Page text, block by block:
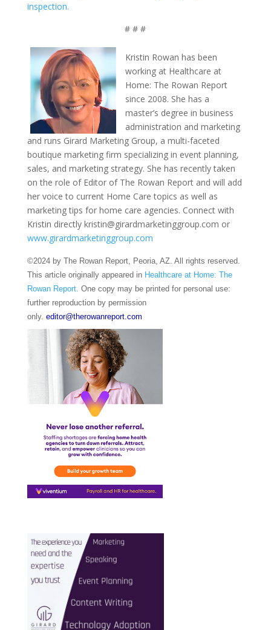
inspection.
# # #
Kristin Rowan has been
working at Healthcare at
Home: The Rowan Report
since 2008. She has a
master’s degree in business
administration and marketing
and runs Girard Marketing Group, a multi-faceted
boutique marketing firm specializing in event planning,
sales, and marketing strategy. She has recently taken
on the role of Editor of The Rowan Report and will add
her voice to current Home Care topics as well as
marketing tips for home care agencies. Connect with
Kristin directly kristin@girardmarketinggroup.com or
www.girardmarketinggroup.com
©2024 by The Rowan Report, Peoria, AZ. All rights reserved.
This article originally appeared in Healthcare at Home: The
Rowan Report. One copy may be printed for personal use:
further reproduction by permission
only. editor@therowanreport.com